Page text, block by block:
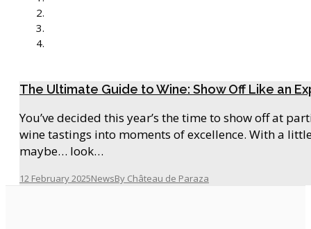
The Ultimate Guide to Wine: Show Off Like an
You’ve decided this year’s the time to show off at
wine tastings into moments of excellence. With a
maybe… look…
12 February 2025NewsBy Château de Paraza